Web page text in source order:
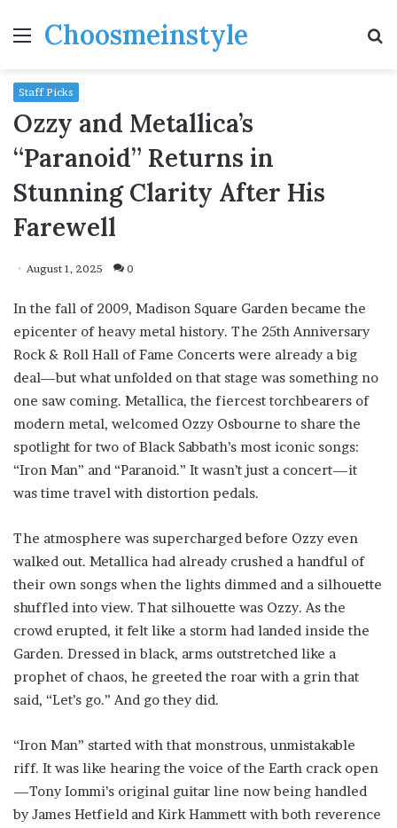
MenuChoosmeinstyle
Staff Picks
Ozzy and Metallica’s
“Paranoid” Returns in
Stunning Clarity After His
Farewell
August 1, 2025 0
In the fall of 2009, Madison Square Garden became the
epicenter of heavy metal history. The 25th Anniversary
Rock & Roll Hall of Fame Concerts were already a big
deal—but what unfolded on that stage was something no
one saw coming. Metallica, the fiercest torchbearers of
modern metal, welcomed Ozzy Osbourne to share the
spotlight for two of Black Sabbath’s most iconic songs:
“Iron Man” and “Paranoid.” It wasn’t just a concert—it
was time travel with distortion pedals.
The atmosphere was supercharged before Ozzy even
walked out. Metallica had already crushed a handful of
their own songs when the lights dimmed and a silhouette
shuffled into view. That silhouette was Ozzy. As the
crowd erupted, it felt like a storm had landed inside the
Garden. Dressed in black, arms outstretched like a
prophet of chaos, he greeted the roar with a grin that
said, “Let’s go.” And go they did.
“Iron Man” started with that monstrous, unmistakable
riff. It was like hearing the voice of the Earth crack open
—Tony Iommi’s original guitar line now being handled
by James Hetfield and Kirk Hammett with both reverence